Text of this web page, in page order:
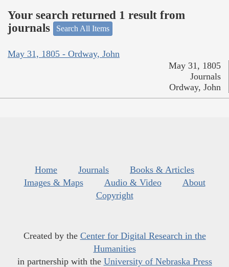
Your search returned 1 result from
journals
Search All Items
May 31, 1805 - Ordway, John
May 31, 1805
Journals
Ordway, John
Home Journals
Books & Articles
Images & Maps
Audio & Video
About
Copyright
Created by the Center for Digital Research in the
Humanities
in partnership with the University of Nebraska Press